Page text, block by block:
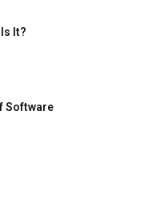
It?
Software